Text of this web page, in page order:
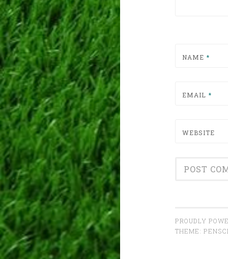
NAME *
EMAIL *
WEBSITE
PROUDLY
THEME: